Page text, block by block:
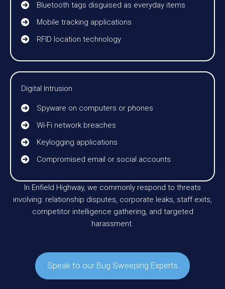
Bluetooth tags disguised as everyday items
Mobile tracking applications
RFID location technology
Digital Intrusion
Spyware on computers or phones
Wi-Fi network breaches
Keylogging applications
Compromised email or social accounts
In Enfield Highway, we commonly respond to threats
involving: relationship disputes, corporate leaks, staff exits,
competitor intelligence gathering, and targeted
harassment.
Speak to our Bug Sweeping Experts